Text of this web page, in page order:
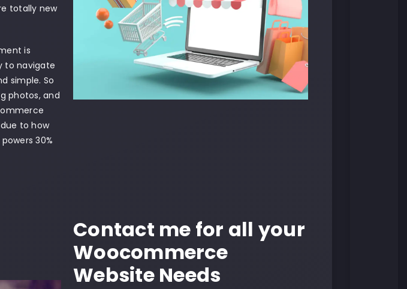
totally new
is
to navigate
simple. So
photos, and
to how
30%
Contact me for all your
Woocommerce
Website Needs